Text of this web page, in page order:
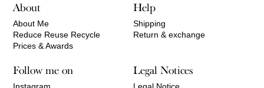
About
About Me
Reduce Reuse Recycle
Prices & Awards
Help
Shipping
Return & exchange
Follow me on Legal Notices